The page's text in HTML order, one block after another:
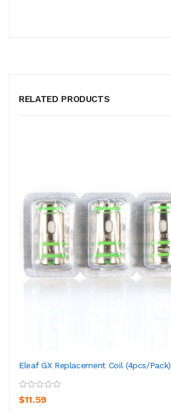
RELATED PRODUCTS
Eleaf GX Replacement Coil (4pcs/pack)
$11.59